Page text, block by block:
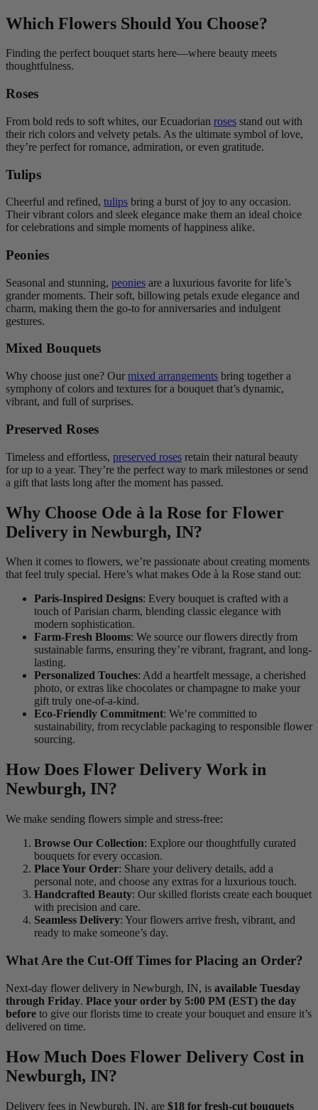
Which Flowers Should You Choose?
Finding the perfect bouquet starts here—where beauty meets
thoughtfulness.
Roses
From bold reds to soft whites, our Ecuadorian roses stand out with
their rich colors and velvety petals. As the ultimate symbol of love,
they’re perfect for romance, admiration, or even gratitude.
Tulips
Cheerful and refined, tulips bring a burst of joy to any occasion.
Their vibrant colors and sleek elegance make them an ideal choice
for celebrations and simple moments of happiness alike.
Peonies
Seasonal and stunning, peonies are a luxurious favorite for life’s
grander moments. Their soft, billowing petals exude elegance and
charm, making them the go-to for anniversaries and indulgent
gestures.
Mixed Bouquets
Why choose just one? Our mixed arrangements bring together a
symphony of colors and textures for a bouquet that’s dynamic,
vibrant, and full of surprises.
Preserved Roses
Timeless and effortless, preserved roses retain their natural beauty
for up to a year. They’re the perfect way to mark milestones or send
a gift that lasts long after the moment has passed.
Why Choose Ode à la Rose for Flower
Delivery in Newburgh, IN?
When it comes to flowers, we’re passionate about creating moments
that feel truly special. Here’s what makes Ode à la Rose stand out:
Paris-Inspired Designs: Every bouquet is crafted with a
touch of Parisian charm, blending classic elegance with
modern sophistication.
Farm-Fresh Blooms: We source our flowers directly from
sustainable farms, ensuring they’re vibrant, fragrant, and long-
lasting.
Personalized Touches: Add a heartfelt message, a cherished
photo, or extras like chocolates or champagne to make your
gift truly one-of-a-kind.
Eco-Friendly Commitment: We’re committed to
sustainability, from recyclable packaging to responsible flower
sourcing.
How Does Flower Delivery Work in
Newburgh, IN?
We make sending flowers simple and stress-free:
Browse Our Collection: Explore our thoughtfully curated
bouquets for every occasion.
Place Your Order: Share your delivery details, add a
personal note, and choose any extras for a luxurious touch.
Handcrafted Beauty: Our skilled florists create each bouquet
with precision and care.
Seamless Delivery: Your flowers arrive fresh, vibrant, and
ready to make someone’s day.
What Are the Cut-Off Times for Placing an Order?
Next-day flower delivery in Newburgh, IN, is available Tuesday
through Friday. Place your order by 5:00 PM (EST) the day
before to give our florists time to create your bouquet and ensure it’s
delivered on time.
How Much Does Flower Delivery Cost in
Newburgh, IN?
Delivery fees in Newburgh, IN, are $18 for fresh-cut bouquets